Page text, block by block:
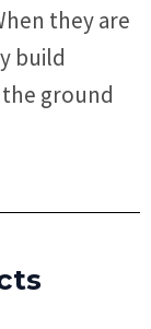
they are
build
ground